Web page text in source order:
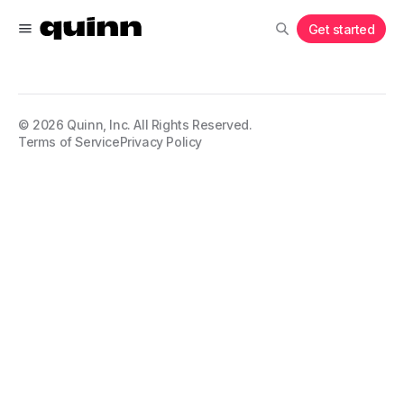
Get started
© 2026 Quinn, Inc. All Rights Reserved.
Terms of ServicePrivacy Policy